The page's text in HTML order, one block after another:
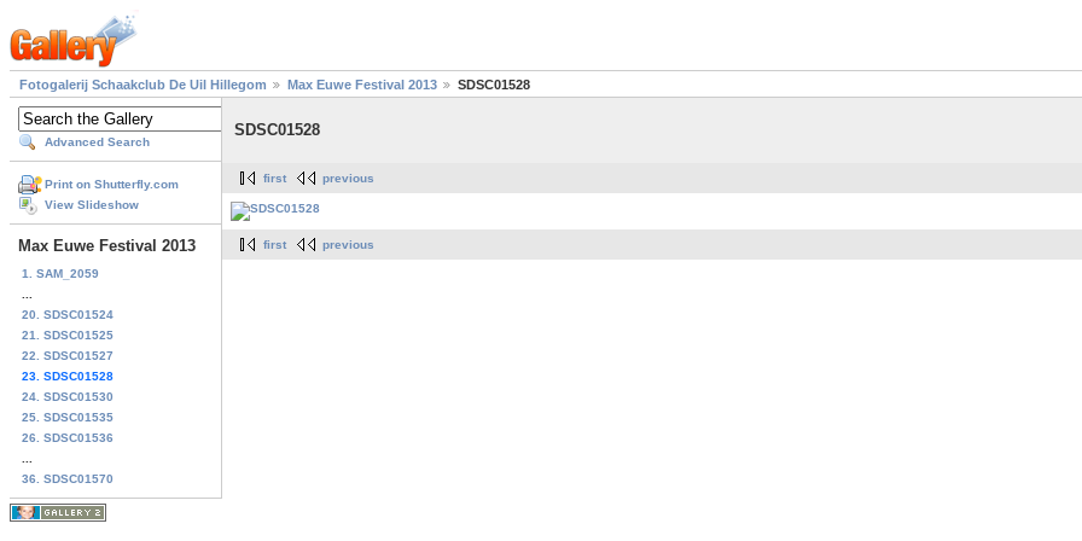
Fotogalerij Schaakclub De Uil Hillegom Max Euwe Festival 2013 SDSC01528
Advanced Search
Print on Shutterfly.com
View Slideshow
Max Euwe Festival 2013
1. SAM_2059
20. SDSC01524
21. SDSC01525
22. SDSC01527
23. SDSC01528
24. SDSC01530
25. SDSC01535
26. SDSC01536
36. SDSC01570
SDSC01528
first previous
first previous